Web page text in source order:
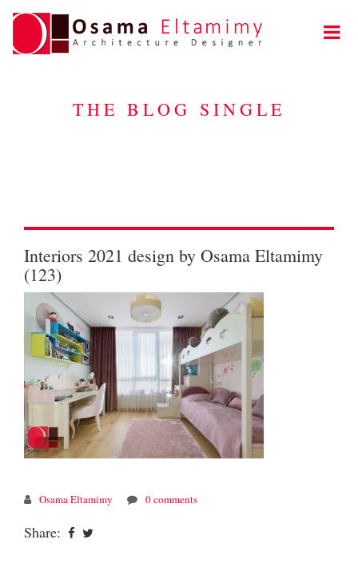
THE BLOG SINGLE
Interiors 2021 design by Osama Eltamimy
(123)
Osama Eltamimy 0 comments
Share: